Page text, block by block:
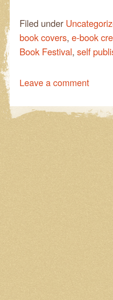
Filed under
book covers, e-book
Book Festival, self
Leave a comment